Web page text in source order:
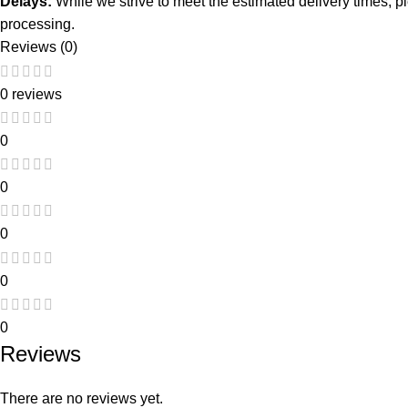
processing.
Reviews (0)
0 reviews
0
0
0
0
0
Reviews
There are no reviews yet.